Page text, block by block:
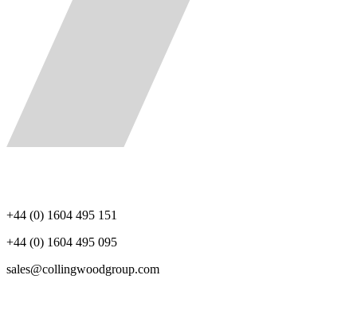
+44 (0) 1604 495 151
+44 (0) 1604 495 095
sales@collingwoodgroup.com